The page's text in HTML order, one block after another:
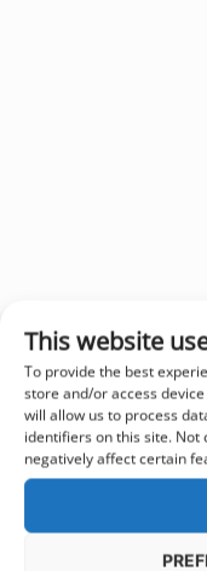
This website
To provide the best
store and/or access
will allow us to process
identifiers on this site.
negatively affect certain